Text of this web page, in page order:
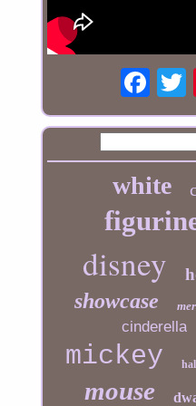
white
disney
showcase
cinderella
mickey
mouse